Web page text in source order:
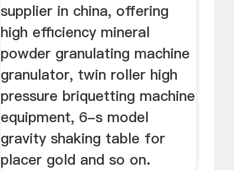
supplier in china, offering
high efficiency mineral
powder granulating machine
granulator, twin roller high
pressure briquetting machine
equipment, 6-s model
gravity shaking table for
placer gold and so on.